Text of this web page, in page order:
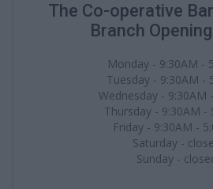
The Co-operative
Branch
Monday - 9:30AM -
Tuesday - 9:30AM -
Wednesday - 9:30AM
Thursday - 9:30AM -
Friday - 9:30AM -
Saturday -
Sunday -